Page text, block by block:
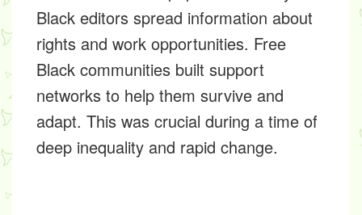
Black editors spread information about
rights and work opportunities. Free
Black communities built support
networks to help them survive and
adapt. This was crucial during a time of
deep inequality and rapid change.